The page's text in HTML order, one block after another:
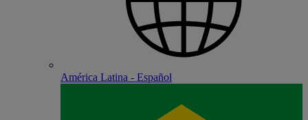
América Latina - Español